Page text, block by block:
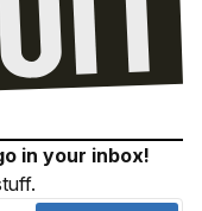
in your inbox!